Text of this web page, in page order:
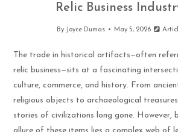
Relic Business
By Joyce Dumas May 5, 2026
The trade in historical artifacts—often
relic business—sits at a fascinating
culture, commerce, and history. From
religious objects to archaeological
stories of civilizations long gone. However,